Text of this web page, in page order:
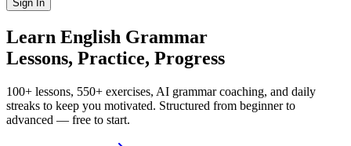
Sign In
Learn English Grammar
Lessons, Practice, Progress
100+ lessons, 550+ exercises, AI grammar coaching, and daily
streaks to keep you motivated. Structured from beginner to
advanced — free to start.